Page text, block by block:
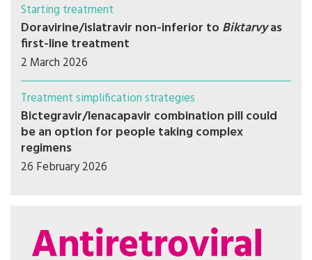
Starting treatment
Doravirine/islatravir non-inferior to Biktarvyas
first-line treatment
2 March 2026
Treatment simplification strategies
Bictegravir/lenacapavir combination pill could
be an option for people taking complex
regimens
26 February 2026